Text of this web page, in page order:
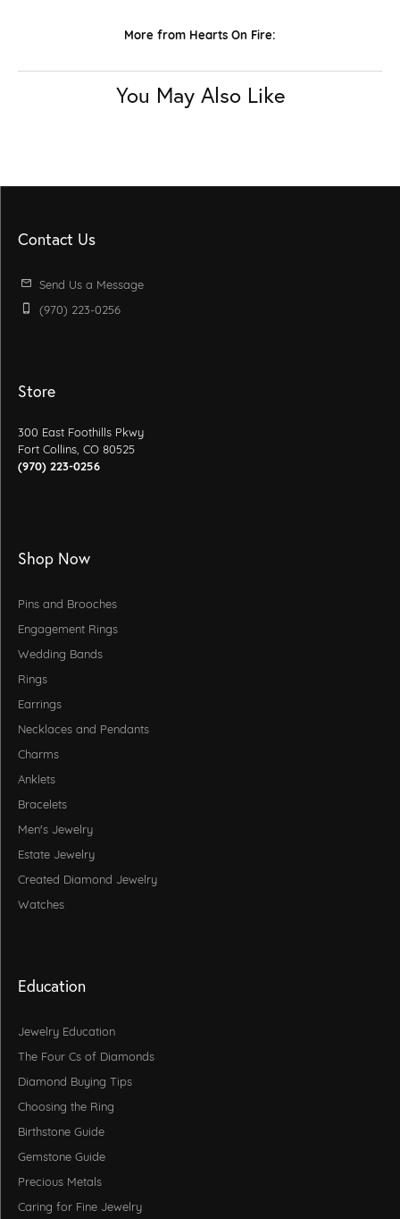
More from Hearts On Fire:
You May Also Like
Contact Us
Send Us a Message
(970) 223-0256
Store
300 East Foothills Pkwy
Fort Collins, CO 80525
(970) 223-0256
Shop Now
Pins and Brooches
Engagement Rings
Wedding Bands
Rings
Earrings
Necklaces and Pendants
Charms
Anklets
Bracelets
Men's Jewelry
Estate Jewelry
Created Diamond Jewelry
Watches
Education
Jewelry Education
The Four Cs of Diamonds
Diamond Buying Tips
Choosing the Ring
Birthstone Guide
Gemstone Guide
Precious Metals
Caring for Fine Jewelry